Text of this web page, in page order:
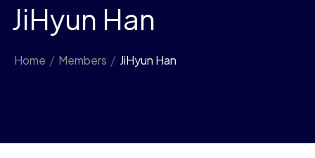
JiHyun Han
Home / Members / JiHyun Han